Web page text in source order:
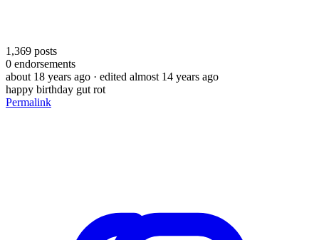
1,369 posts
0 endorsements
about 18 years ago · edited almost 14 years ago
happy birthday gut rot
Permalink